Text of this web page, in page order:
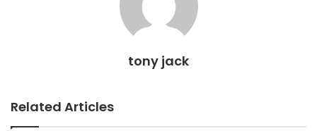
tony jack
Related Articles